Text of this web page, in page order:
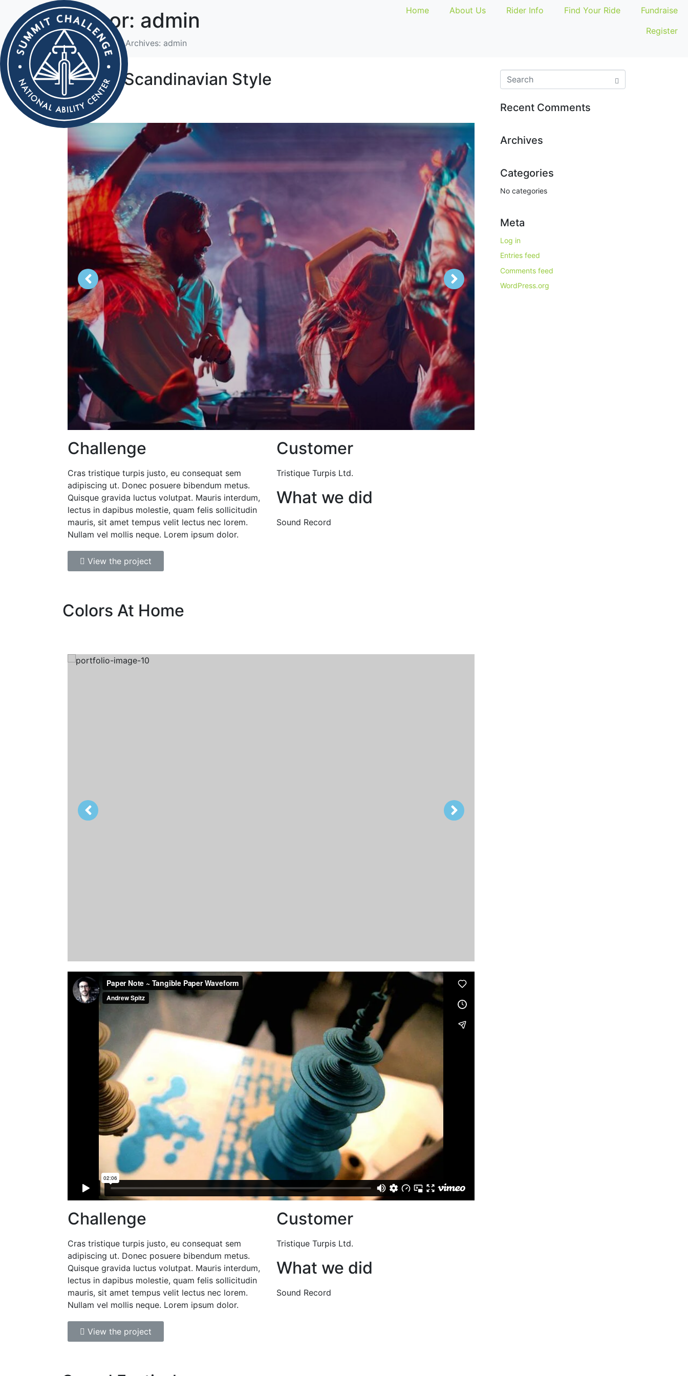
Home About Us Rider Info Find Your Ride
Fundraise
Register
Author: admin
Home Author Archives: admin
Hipster Scandinavian Style
Challenge
Cras tristique turpis justo, eu consequat sem
adipiscing ut. Donec posuere bibendum metus.
Quisque gravida luctus volutpat. Mauris interdum,
lectus in dapibus molestie, quam felis sollicitudin
mauris, sit amet tempus velit lectus nec lorem.
Nullam vel mollis neque. Lorem ipsum dolor.
View the project
Customer
Tristique Turpis Ltd.
What we did
Sound Record
Colors At Home
Challenge
Cras tristique turpis justo, eu consequat sem
adipiscing ut. Donec posuere bibendum metus.
Quisque gravida luctus volutpat. Mauris interdum,
lectus in dapibus molestie, quam felis sollicitudin
mauris, sit amet tempus velit lectus nec lorem.
Nullam vel mollis neque. Lorem ipsum dolor.
View the project
Customer
Tristique Turpis Ltd.
What we did
Sound Record
Recent Comments
Archives
Categories
No categories
Meta
Log in
Entries feed
Comments feed
WordPress.org